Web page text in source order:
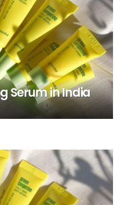
Serum in India